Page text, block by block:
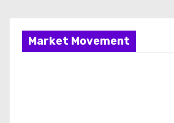
Market Movement